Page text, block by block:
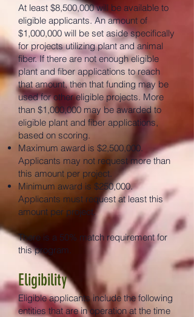
At least $8,500,000 will be available to
eligible applicants. An amount of
$1,000,000 will be set aside specifically
for projects utilizing plant and animal
fiber. If there are not enough eligible
plant and fiber applications to reach
that amount, then that funding may be
used for other eligible projects. More
than $1,000,000 may be awarded to
eligible plant and fiber applications,
based on scoring.
Maximum award is $2,500,000.
Applicants may not request more than
this amount per project.
Minimum award is $250,000.
Applicants must request at least this
amount per project.
There is a 50% match requirement for
this program.
Eligibility
Eligible applicants include the following
entities that are in operation at the time